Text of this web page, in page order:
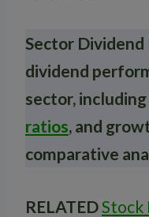
Sector
dividend
sector,
ratios, and
comparative
RELATEDStock